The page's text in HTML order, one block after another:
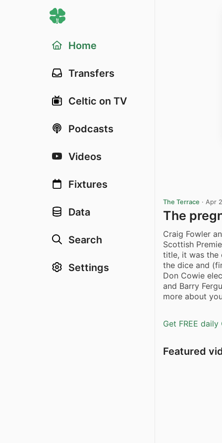
Home
Transfers
Celtic on TV
Podcasts
Videos
Fixtures
Data
Search
Settings
The Terrace · Apr
The
Craig Fowler
Scottish
title, it was the
the dice and
Don Cowie
and Barry
more about
Get FREE
Featured